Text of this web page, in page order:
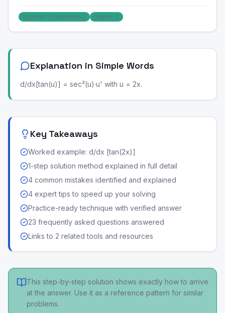
Algebraic (trigonometric) Degree: 0
Explanation in Simple Words
d/dx[tan(u)] = sec²(u)·u' with u = 2x.
Key Takeaways
Worked example: d/dx [tan(2x)]
1-step solution method explained in full detail
4 common mistakes identified and explained
4 expert tips to speed up your solving
Practice-ready technique with verified answer
23 frequently asked questions answered
Links to 2 related tools and resources
This step-by-step solution shows exactly how to arrive
at the answer. Use it as a reference pattern for similar
problems.